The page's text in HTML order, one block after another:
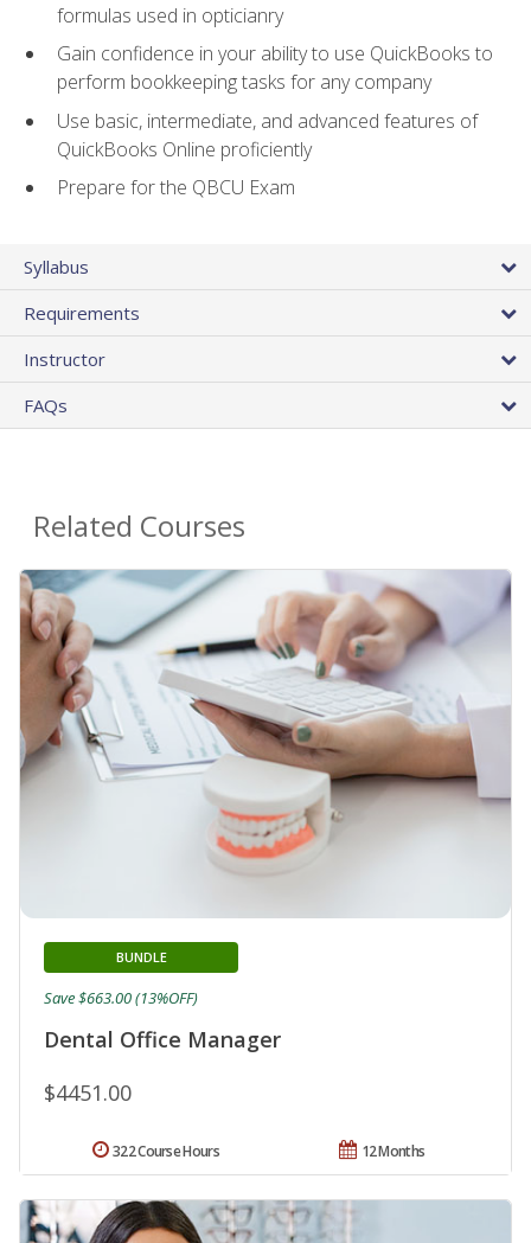
formulas used in opticianry
Gain confidence in your ability to use QuickBooks to
perform bookkeeping tasks for any company
Use basic, intermediate, and advanced features of
QuickBooks Online proficiently
Prepare for the QBCU Exam
Syllabus
Requirements
Instructor
FAQs
Related Courses
Dental Office Manager
BUNDLE
$4451.00
Save $663.00 (13%OFF)
12 Months
322 Course Hours